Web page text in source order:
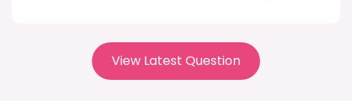
View Latest Question